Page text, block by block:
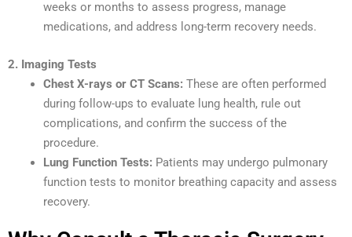
weeks or months to assess progress, manage
medications, and address long-term recovery needs.
2. Imaging Tests
Chest X-rays or CT Scans: These are often performed
during follow-ups to evaluate lung health, rule out
complications, and confirm the success of the
procedure.
Lung Function Tests: Patients may undergo pulmonary
function tests to monitor breathing capacity and assess
recovery.